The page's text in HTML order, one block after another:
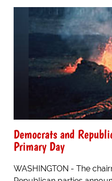
Democrats and
Primary Day
WASHINGTON - The